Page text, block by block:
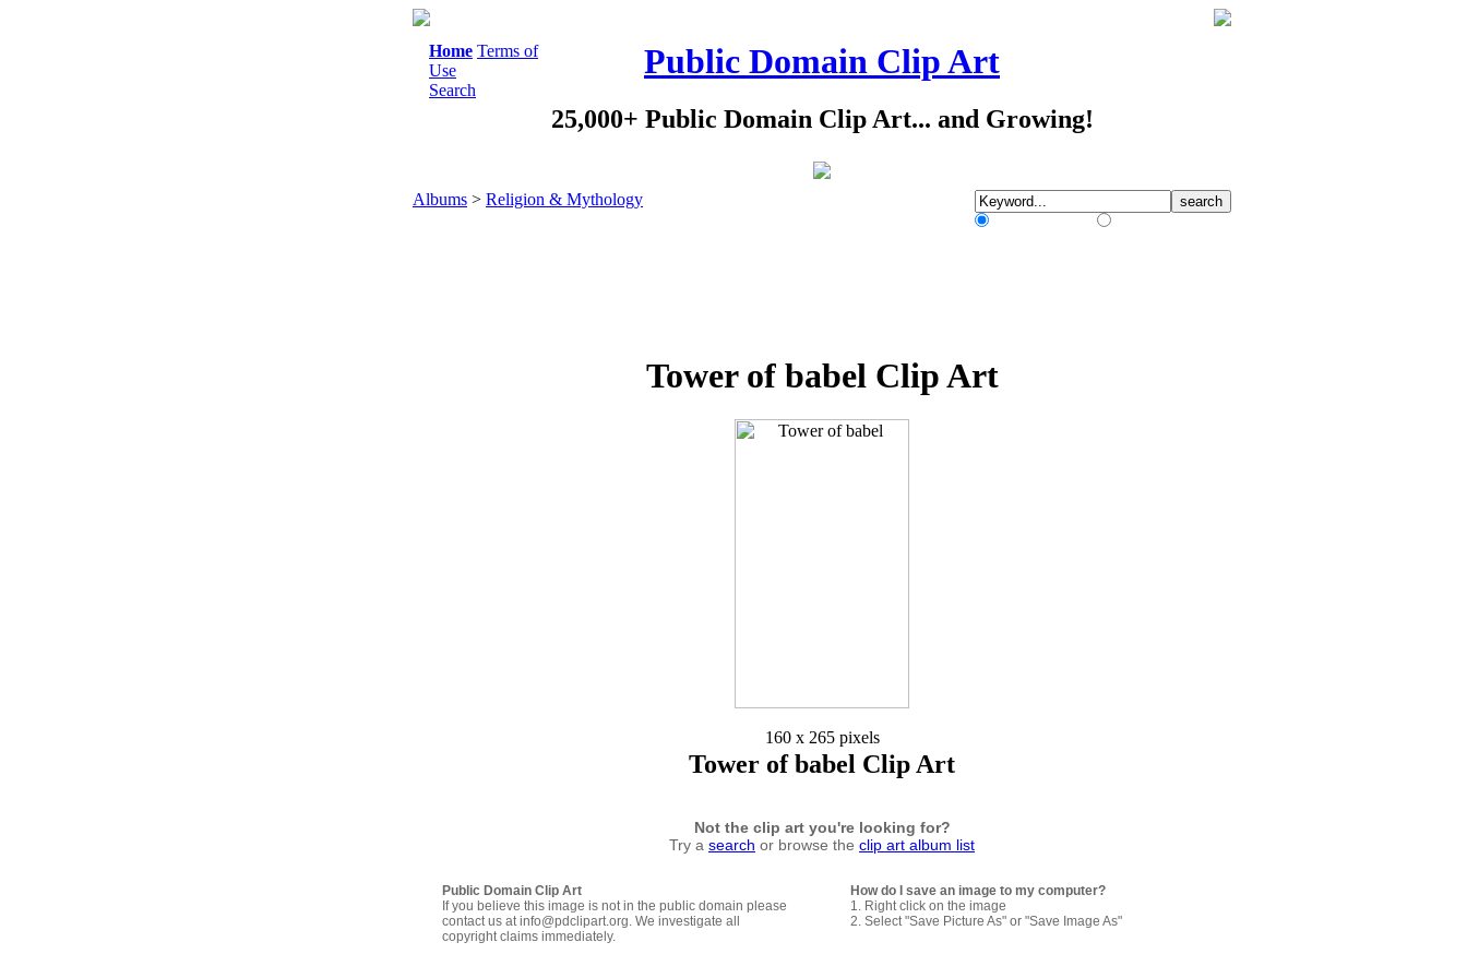
Home Terms of
Use
Search
Public Domain Clip Art
25,000+ Public Domain Clip Art... and Growing!
Albums > Religion & Mythology
Tower of babel Clip Art
160 x 265 pixels
Tower of babel Clip Art
Not the clip art you're looking for?
Try a search or browse the clip art album list
Public Domain Clip Art
If you believe this image is not in the public domain please
contact us at info@pdclipart.org. We investigate all
copyright claims immediately.
How do I save an image to my computer?
1. Right click on the image
2. Select "Save Picture As" or "Save Image As"